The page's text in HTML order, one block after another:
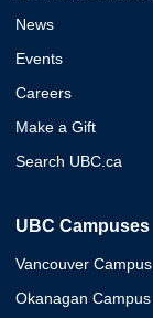
News
Events
Careers
Make a Gift
Search UBC.ca
UBC Campuses
Vancouver Campus
Okanagan Campus